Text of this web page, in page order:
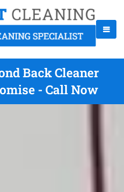
Back Cleaner
- Call Now